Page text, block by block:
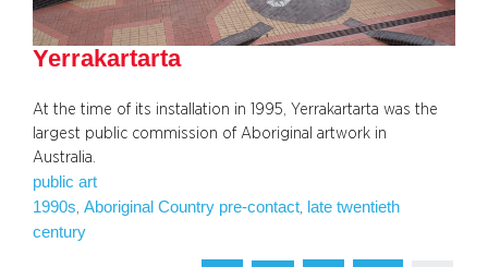
Yerrakartarta
At the time of its installation in 1995, Yerrakartarta was the
largest public commission of Aboriginal artwork in
Australia.
public art
1990s Aboriginal Country pre-contact
late twentieth
century